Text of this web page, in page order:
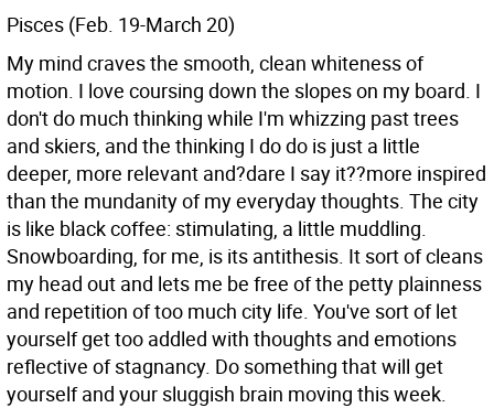
Pisces (Feb. 19-March 20)
My mind craves the smooth, clean whiteness of
motion. I love coursing down the slopes on my board. I
don't do much thinking while I'm whizzing past trees
and skiers, and the thinking I do do is just a little
deeper, more relevant and?dare I say it??more inspired
than the mundanity of my everyday thoughts. The city
is like black coffee: stimulating, a little muddling.
Snowboarding, for me, is its antithesis. It sort of cleans
my head out and lets me be free of the petty plainness
and repetition of too much city life. You've sort of let
yourself get too addled with thoughts and emotions
reflective of stagnancy. Do something that will get
yourself and your sluggish brain moving this week.